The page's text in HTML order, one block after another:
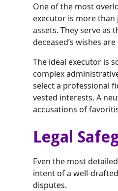
One of the most
executor is more
assets. They serve
deceased’s wishes
The ideal executor is
complex
select a professional
vested interests. A
accusations of
Legal
Even the most
intent of a well-
disputes.